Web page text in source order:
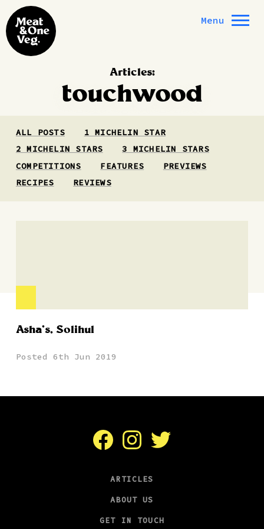
Skip to content
Menu
Articles:
touchwood
ALL POSTS
1 MICHELIN STAR
2 MICHELIN STARS
3 MICHELIN STARS
COMPETITIONS
FEATURES
PREVIEWS
RECIPES
REVIEWS
Asha’s, Solihul
Posted 6th Jun 2019
FacebookInstagramTwitter
ARTICLES
ABOUT US
GET IN TOUCH